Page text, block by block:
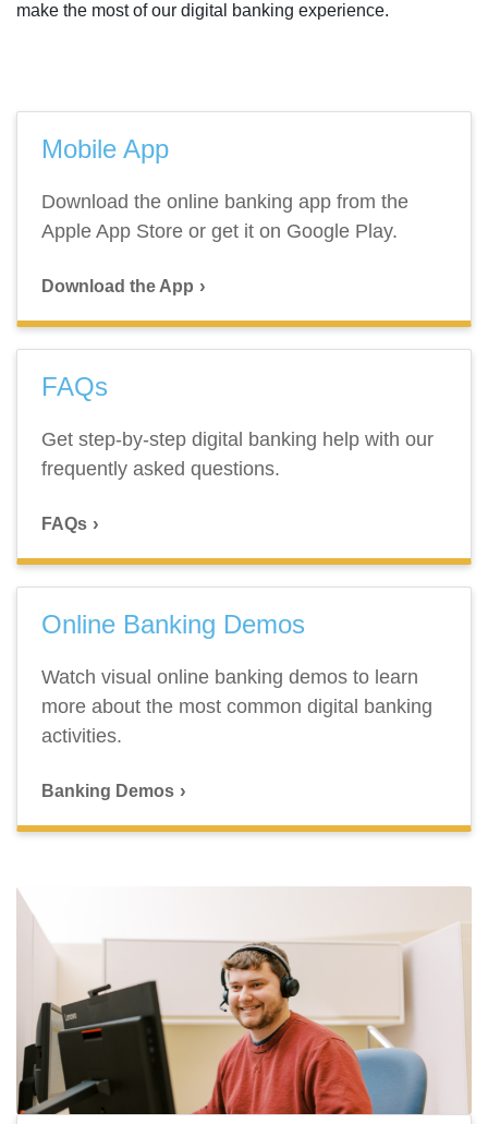
make the most of our digital banking experience.
Mobile App
Download the online banking app from the
Apple App Store or get it on Google Play.
Download the App
FAQs
Get step-by-step digital banking help with our
frequently asked questions.
FAQs
Online Banking Demos
Watch visual online banking demos to learn
more about the most common digital banking
activities.
Banking Demos